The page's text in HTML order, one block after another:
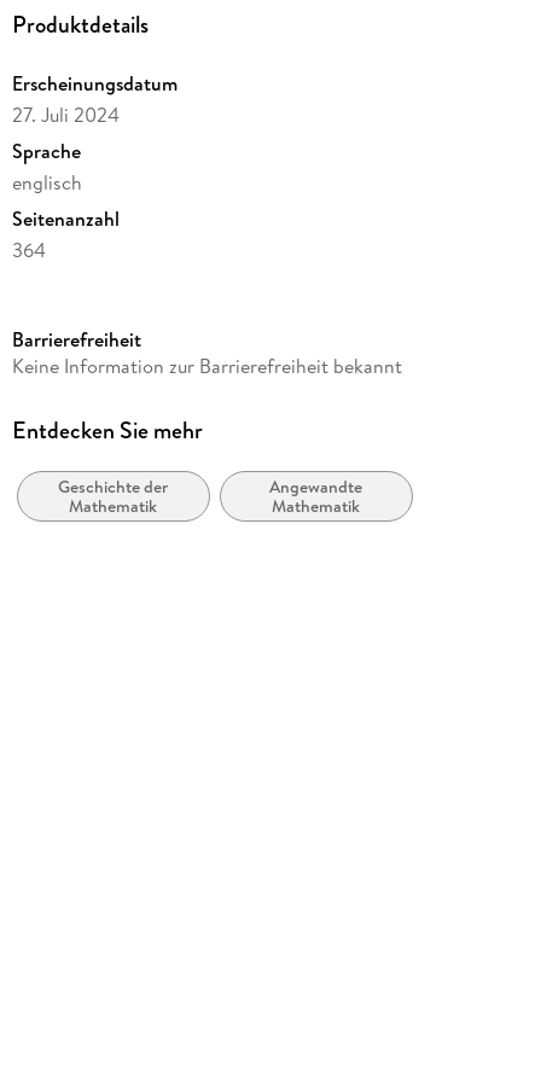
Produktdetails
Erscheinungsdatum
27. Juli 2024
Sprache
englisch
Seitenanzahl
364
Autor/Autorin
Verlag/Hersteller
Abbildungen
XV, 344 p. 32 illus., 19 illus. in color.
Barrierefreiheit
Keine Information zur Barrierefreiheit bekannt
Entdecken Sie mehr
Geschichte der
Mathematik
Angewandte
Mathematik